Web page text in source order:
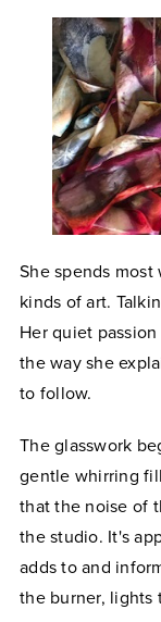
She spends
kinds of art.
Her quiet
the way she
to follow.
The glasswork
gentle whirring
that the noise of
the studio. It's
adds to and
the burner, lights